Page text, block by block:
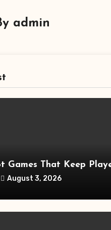
admin
Games That Keep
August 3, 2026